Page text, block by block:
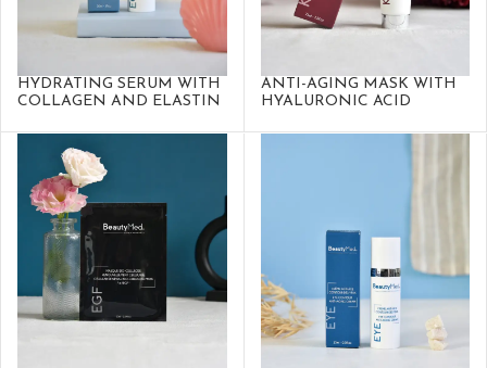
HYDRATING SERUM WITH
COLLAGEN AND ELASTIN
ANTI-AGING MASK WITH
HYALURONIC ACID